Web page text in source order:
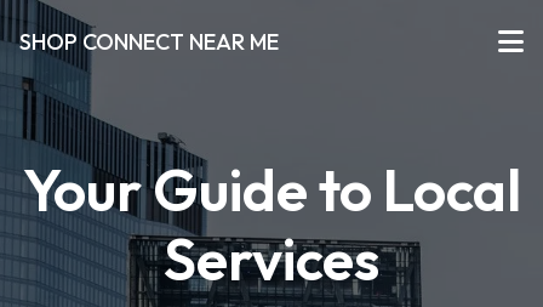
SHOP CONNECT NEAR ME
Your Guide to Local
Services